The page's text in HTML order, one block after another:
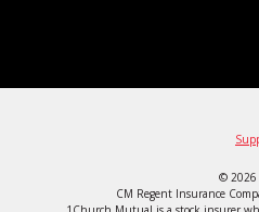
© 2026
CM Regent Insurance